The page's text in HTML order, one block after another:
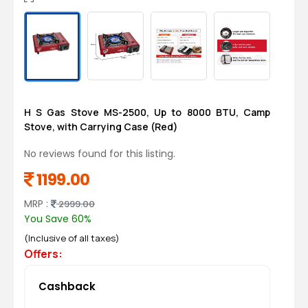
H S Gas Stove MS-2500, Up to 8000 BTU, Camp
Stove, with Carrying Case (Red)
No reviews found for this listing.
1199.00
MRP : 2999.00
You Save 60%
(Inclusive of all taxes)
Offers:
Cashback